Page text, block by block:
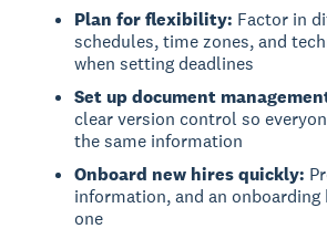
Plan for flexibility: Factor in
schedules, time zones, and
when setting deadlines
Set up document
clear version control so
the same information
Onboard new hires quickly:
information, and an
one